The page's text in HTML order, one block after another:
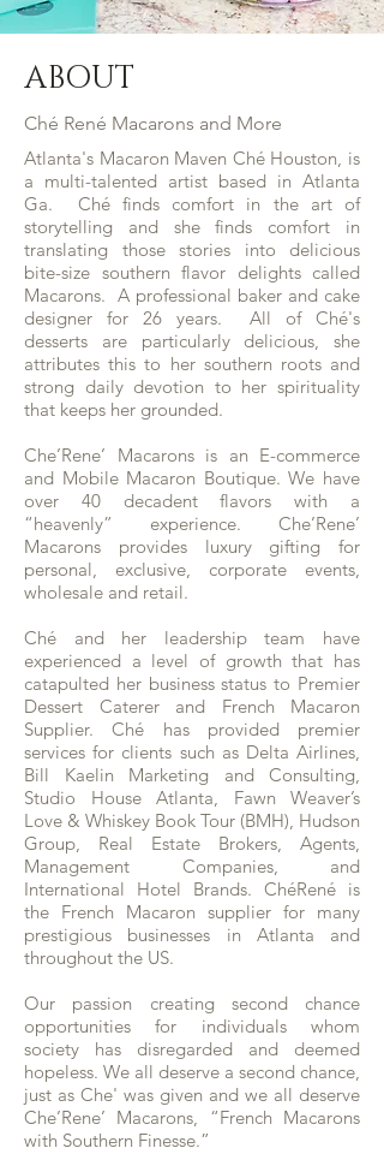
ABOUT
Ché René Macarons and More
Atlanta's Macaron Maven Ché Houston, is
a multi-talented artist based in Atlanta
Ga. Ché finds comfort in the art of
storytelling and she finds comfort in
translating those stories into delicious
bite-size southern flavor delights called
Macarons. A professional baker and cake
designer for 26 years. All of Ché's
desserts are particularly delicious, she
attributes this to her southern roots and
strong daily devotion to her spirituality
that keeps her grounded.
Che’Rene’ Macarons is an E-commerce
and Mobile Macaron Boutique. We have
over 40 decadent flavors with a
“heavenly” experience. Che’Rene’
Macarons provides luxury gifting for
personal, exclusive, corporate events,
wholesale and retail.
Ché and her leadership team have
experienced a level of growth that has
catapulted her business status to Premier
Dessert Caterer and French Macaron
Supplier. Ché has provided premier
services for clients such as Delta Airlines,
Bill Kaelin Marketing and Consulting,
Studio House Atlanta, Fawn Weaver’s
Love & Whiskey Book Tour (BMH), Hudson
Group, Real Estate Brokers, Agents,
Management Companies, and
International Hotel Brands. ChéRené is
the French Macaron supplier for many
prestigious businesses in Atlanta and
throughout the US.
Our passion creating second chance
opportunities for individuals whom
society has disregarded and deemed
hopeless. We all deserve a second chance,
just as Che' was given and we all deserve
Che’Rene’ Macarons, “French Macarons
with Southern Finesse.”